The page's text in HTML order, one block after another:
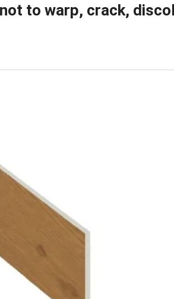
to warp, crack,